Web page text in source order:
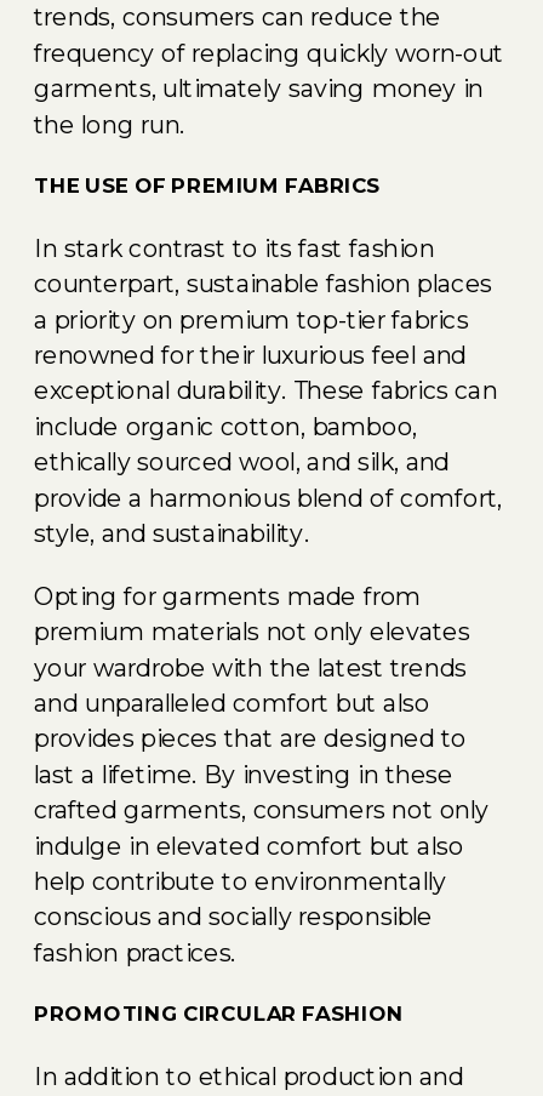
trends, consumers can reduce the
frequency of replacing quickly worn-out
garments, ultimately saving money in
the long run.
THE USE OF PREMIUM FABRICS
In stark contrast to its fast fashion
counterpart, sustainable fashion places
a priority on premium top-tier fabrics
renowned for their luxurious feel and
exceptional durability. These fabrics can
include organic cotton, bamboo,
ethically sourced wool, and silk, and
provide a harmonious blend of comfort,
style, and sustainability.
Opting for garments made from
premium materials not only elevates
your wardrobe with the latest trends
and unparalleled comfort but also
provides pieces that are designed to
last a lifetime. By investing in these
crafted garments, consumers not only
indulge in elevated comfort but also
help contribute to environmentally
conscious and socially responsible
fashion practices.
PROMOTING CIRCULAR FASHION
In addition to ethical production and